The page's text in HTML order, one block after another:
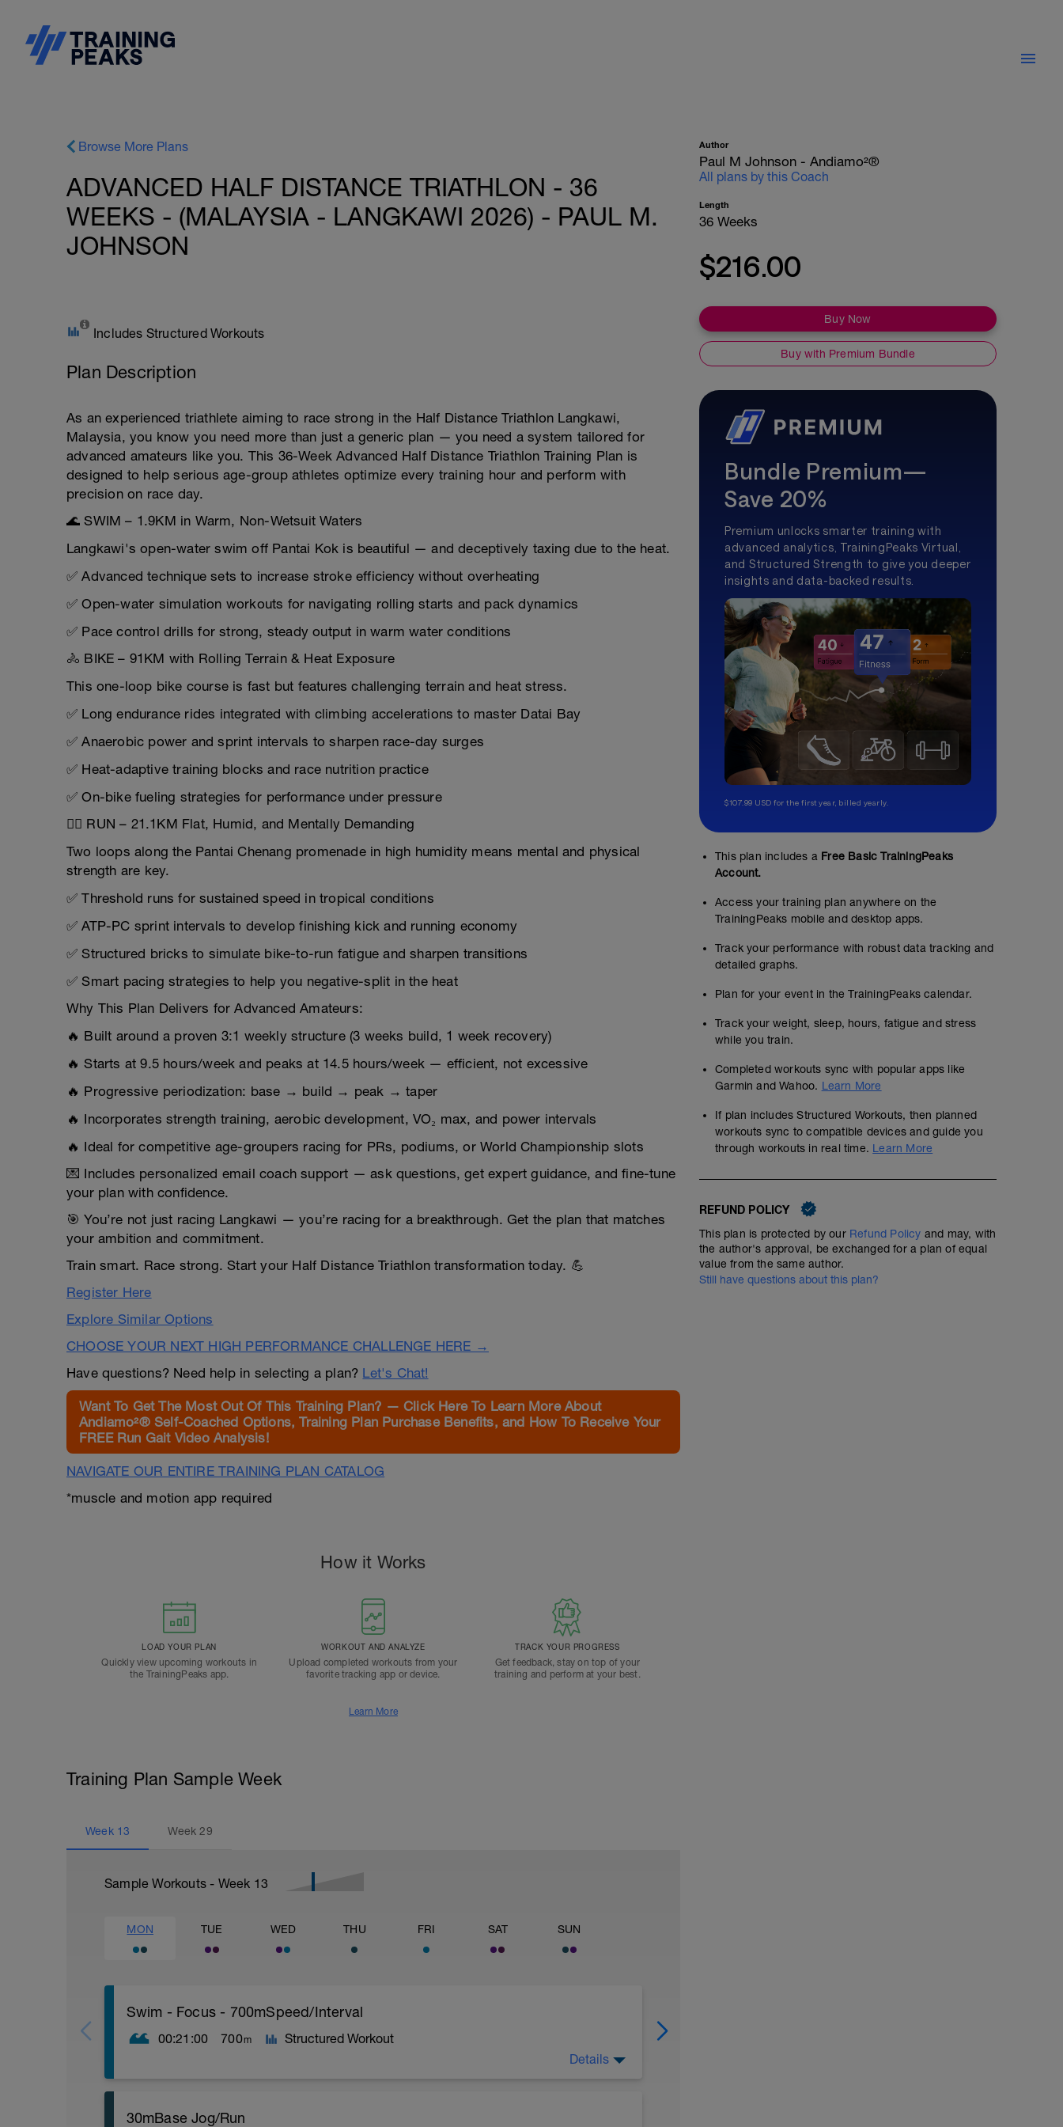
Browse More Plans
ADVANCED HALF DISTANCE TRIATHLON - 36
WEEKS - (MALAYSIA - LANGKAWI 2026) - PAUL M.
JOHNSON
Includes Structured Workouts
Plan Description
As an experienced triathlete aiming to race strong in the Half Distance Triathlon Langkawi,
Malaysia, you know you need more than just a generic plan — you need a system tailored for
advanced amateurs like you. This 36-Week Advanced Half Distance Triathlon Training Plan is
designed to help serious age-group athletes optimize every training hour and perform with
precision on race day.
🌊 SWIM – 1.9KM in Warm, Non-Wetsuit Waters
Langkawi's open-water swim off Pantai Kok is beautiful — and deceptively taxing due to the heat.
✅ Advanced technique sets to increase stroke efficiency without overheating
✅ Open-water simulation workouts for navigating rolling starts and pack dynamics
✅ Pace control drills for strong, steady output in warm water conditions
🚴 BIKE – 91KM with Rolling Terrain & Heat Exposure
This one-loop bike course is fast but features challenging terrain and heat stress.
✅ Long endurance rides integrated with climbing accelerations to master Datai Bay
✅ Anaerobic power and sprint intervals to sharpen race-day surges
✅ Heat-adaptive training blocks and race nutrition practice
✅ On-bike fueling strategies for performance under pressure
🏃‍♂️ RUN – 21.1KM Flat, Humid, and Mentally Demanding
Two loops along the Pantai Chenang promenade in high humidity means mental and physical
strength are key.
✅ Threshold runs for sustained speed in tropical conditions
✅ ATP-PC sprint intervals to develop finishing kick and running economy
✅ Structured bricks to simulate bike-to-run fatigue and sharpen transitions
✅ Smart pacing strategies to help you negative-split in the heat
Why This Plan Delivers for Advanced Amateurs:
🔥 Built around a proven 3:1 weekly structure (3 weeks build, 1 week recovery)
🔥 Starts at 9.5 hours/week and peaks at 14.5 hours/week — efficient, not excessive
🔥 Progressive periodization: base → build → peak → taper
🔥 Incorporates strength training, aerobic development, VO₂ max, and power intervals
🔥 Ideal for competitive age-groupers racing for PRs, podiums, or World Championship slots
💌 Includes personalized email coach support — ask questions, get expert guidance, and fine-tune
your plan with confidence.
🎯 You’re not just racing Langkawi — you’re racing for a breakthrough. Get the plan that matches
your ambition and commitment.
Train smart. Race strong. Start your Half Distance Triathlon transformation today. 💪
Register Here
Explore Similar Options
CHOOSE YOUR NEXT HIGH PERFORMANCE CHALLENGE HERE →
Have questions? Need help in selecting a plan? Let's Chat!
Want To Get The Most Out Of This Training Plan? — Click Here To Learn More About
Andiamo²® Self-Coached Options, Training Plan Purchase Benefits, and How To Receive Your
FREE Run Gait Video Analysis!
NAVIGATE OUR ENTIRE TRAINING PLAN CATALOG
*muscle and motion app required
How it Works
LOAD YOUR PLAN
Quickly view upcoming workouts in
the TrainingPeaks app.
WORKOUT AND ANALYZE
Upload completed workouts from your
favorite tracking app or device.
TRACK YOUR PROGRESS
Get feedback, stay on top of your
training and perform at your best.
Learn More
Training Plan Sample Week
Week 13 Week29
Sample Workouts - Week 13
MON TUE WED THU FRI SAT SUN
Swim - Focus - 700mSpeed/Interval
00:21:00 700m Structured Workout
Items Needed - Pull Buoy
Details
30mBase Jog/Run
Author
Paul M Johnson - Andiamo²®
All plans by this Coach
Length
36 Weeks
$216.00
Buy Now
Buy with Premium Bundle
Bundle Premium—
Save 20%
Premium unlocks smarter training with
advanced analytics, TrainingPeaks Virtual,
and Structured Strength to give you deeper
insights and data-backed results.
$107.99 USD for the first year, billed yearly.
This plan includes a Free Basic TrainingPeaks
Account.
Access your training plan anywhere on the
TrainingPeaks mobile and desktop apps.
Track your performance with robust data tracking and
detailed graphs.
Plan for your event in the TrainingPeaks calendar.
Track your weight, sleep, hours, fatigue and stress
while you train.
Completed workouts sync with popular apps like
Garmin and Wahoo. Learn More
If plan includes Structured Workouts, then planned
workouts sync to compatible devices and guide you
through workouts in real time. Learn More
REFUND POLICY
This plan is protected by our Refund Policy and may, with
the author's approval, be exchanged for a plan of equal
value from the same author.
Still have questions about this plan?